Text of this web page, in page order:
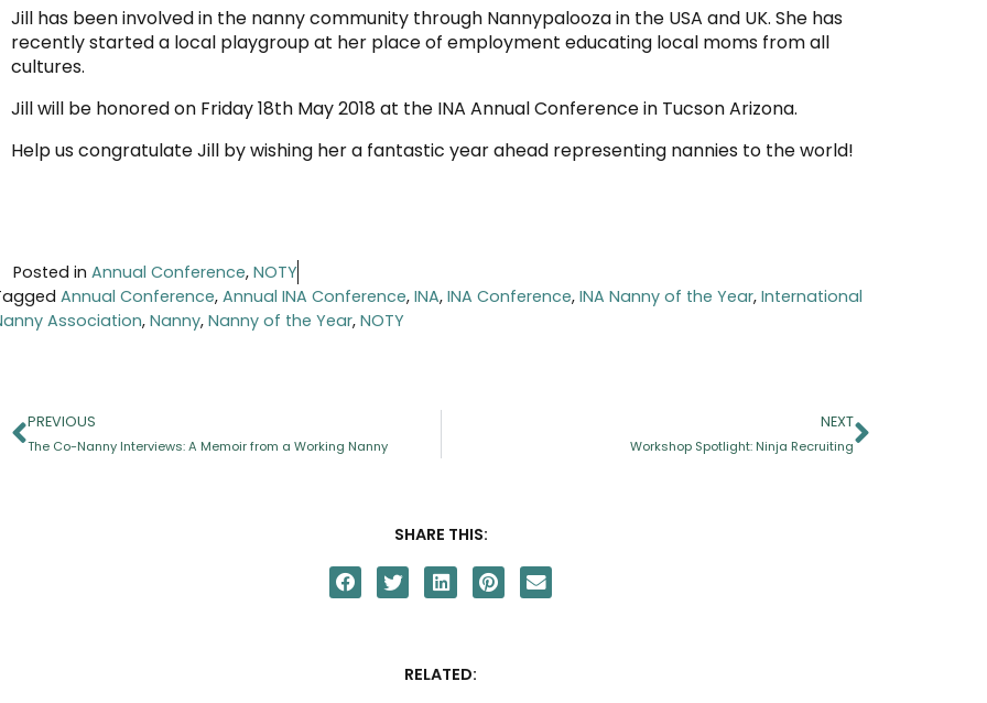
Jill has been involved in the nanny community through Nannypalooza in the USA and UK. She has
recently started a local playgroup at her place of employment educating local moms from all
cultures.
Jill will be honored on Friday 18th May 2018 at the INA Annual Conference in Tucson Arizona.
Help us congratulate Jill by wishing her a fantastic year ahead representing nannies to the world!
Posted in Annual Conference, NOTY
Annual Conference, Annual INA Conference, INA, INA Conference, INA Nanny of the Year, International
Association, Nanny, Nanny of the Year, NOTY
PREVIOUS
The Co-Nanny Interviews: A Memoir from a Working Nanny
NEXT
Workshop Spotlight: Ninja Recruiting
SHARE THIS:
RELATED: